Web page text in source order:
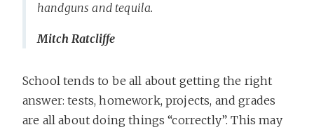
handguns and tequila.
Mitch Ratcliffe
School tends to be all about getting the right
answer: tests, homework, projects, and grades
are all about doing things “correctly”. This may